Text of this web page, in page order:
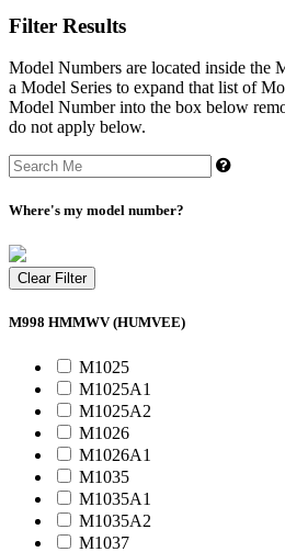
Filter Results
Model Numbers are located inside the
a Model Series to expand that list of
Model Number into the box below
do not apply below.
Where's my model number?
Clear Filter
M998 HMMWV (HUMVEE)
M1025
M1025A1
M1025A2
M1026
M1026A1
M1035
M1035A1
M1035A2
M1037